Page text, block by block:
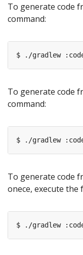
To generate code
command:
To generate code
command:
To generate code
onece, execute the